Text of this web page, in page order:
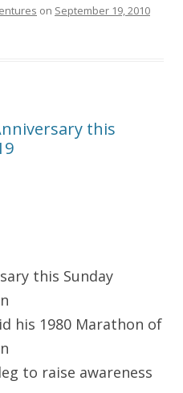
on September 19, 2010
this
this Sunday
his 1980 Marathon of
to raise awareness